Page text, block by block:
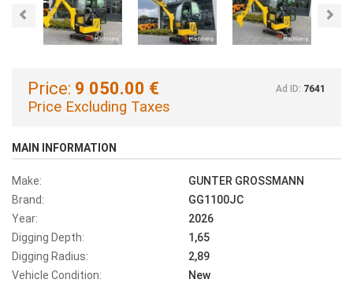
Previous
Price: 9 050.00 €
Price Excluding Taxes
Ad ID: 7641
MAIN INFORMATION
Make:
GUNTER GROSSMANN
Brand:
GG1100JC
Year:
2026
Digging Depth:
1,65
Digging Radius:
2,89
Vehicle Condition:
New